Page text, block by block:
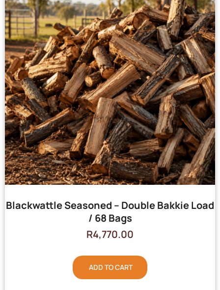
Blackwattle Seasoned – Double Bakkie Load
/ 68 Bags
R4,770.00
ADD TO CART